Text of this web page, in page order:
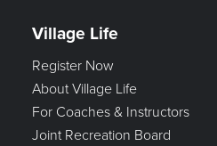
Village Life
Register Now
About Village Life
For Coaches & Instructors
Joint Recreation Board